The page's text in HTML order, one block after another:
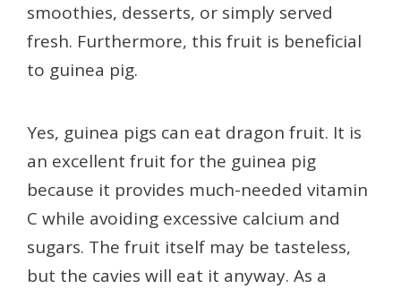
smoothies, desserts, or simply served
fresh. Furthermore, this fruit is beneficial
to guinea pig.
Yes, guinea pigs can eat dragon fruit. It is
an excellent fruit for the guinea pig
because it provides much-needed vitamin
C while avoiding excessive calcium and
sugars. The fruit itself may be tasteless,
but the cavies will eat it anyway. As a